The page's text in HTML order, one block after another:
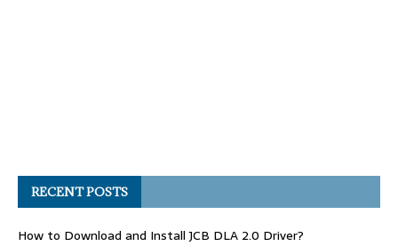
RECENT POSTS
How to Download and Install JCB DLA 2.0 Driver?